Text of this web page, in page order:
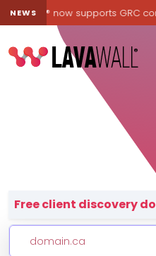
NEWS now supports GRC
Lavawall® —
Free client discovery